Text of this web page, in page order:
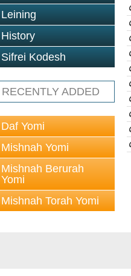
Leining
History
Sifrei Kodesh
RECENTLY ADDED
Daf Yomi
Mishnah Yomi
Mishnah Berurah
Yomi
Mishnah Torah Yomi